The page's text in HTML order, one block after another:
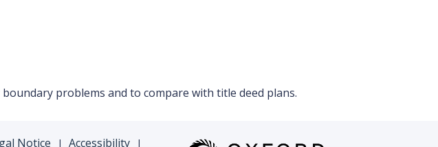
problems and to compare with title deed plans.
Notice | Accessibility |